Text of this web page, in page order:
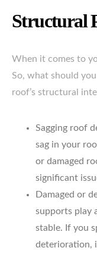
Structural
When it comes to
So, what should
roof’s structural
Sagging roof
sag in your
or damaged
significant
Damaged or
supports play
stable. If you
deterioration,